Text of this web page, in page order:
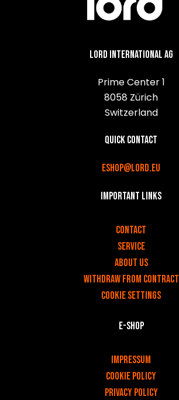
Lord International AG
Prime Center 1
8058 Zürich
Switzerland
Quick contact
eshop@lord.eu
Important links
Contact
Service
About us
Withdraw from contract
Cookie settings
E-shop
Impressum
Cookie Policy
Privacy policy